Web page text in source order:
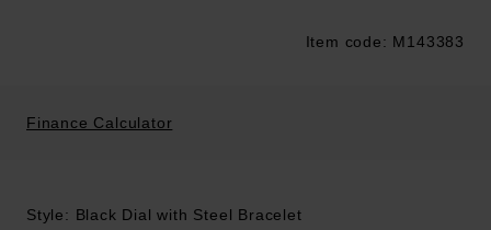
Item code: M143383
Finance Calculator
Style: Black Dial with Steel Bracelet